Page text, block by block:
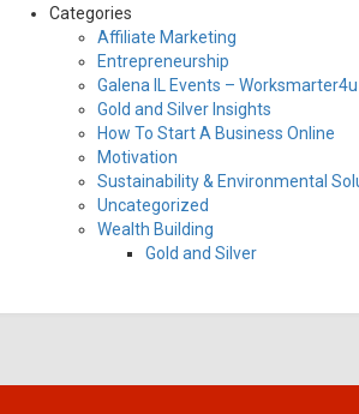
Categories
Affiliate Marketing
Entrepreneurship
Galena IL Events –
Gold and Silver Insights
How To Start A Business Online
Motivation
Sustainability & Environmental
Uncategorized
Wealth Building
Gold and Silver